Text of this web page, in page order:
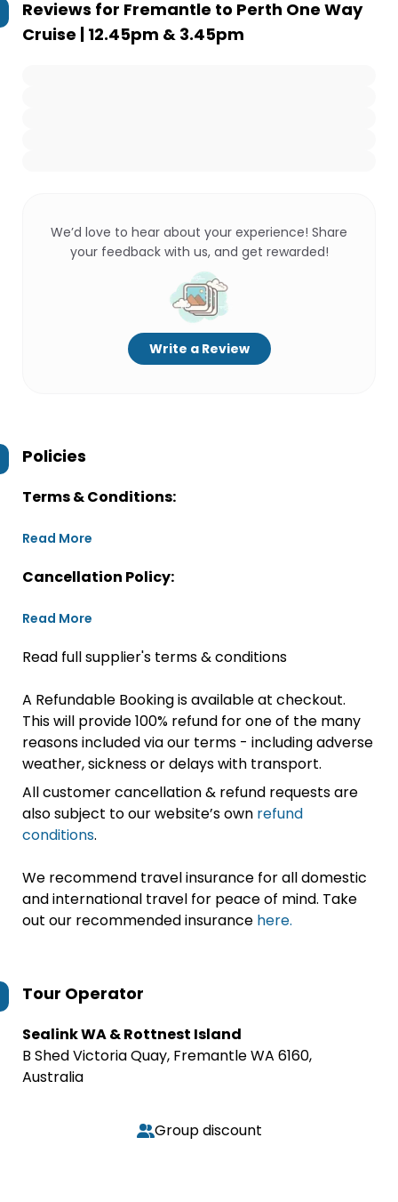
Reviews for Fremantle to Perth One Way
Cruise | 12.45pm & 3.45pm
We’d love to hear about your experience! Share
your feedback with us, and get rewarded!
Write a Review
Policies
Terms & Conditions:
Read More
Cancellation Policy:
Read More
Read full supplier's terms & conditions
A Refundable Booking is available at checkout.
This will provide 100% refund for one of the many
reasons included via our terms - including adverse
weather, sickness or delays with transport.
All customer cancellation & refund requests are
also subject to our website’s own refund
conditions.
We recommend travel insurance for all domestic
and international travel for peace of mind. Take
out our recommended insurance here.
Tour Operator
Sealink WA & Rottnest Island
B Shed Victoria Quay, Fremantle WA 6160,
Australia
Group discount